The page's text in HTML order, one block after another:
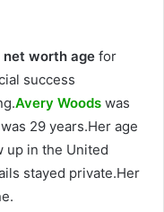
net worth age for
success
Avery Woods was
29 years.Her age
up in the United
stayed private.Her